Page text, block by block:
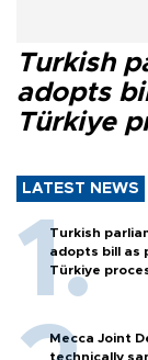
Turkish
adopts
Türkiye
LATEST NEWS
Turkish
adopts bill as
Türkiye
Mecca Joint
technically